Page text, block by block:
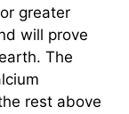
greater
will prove
The
rest above